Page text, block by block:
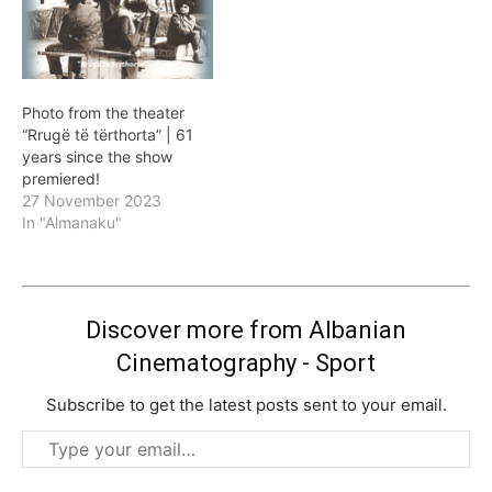
Photo from the theater
“Rrugë të tërthorta” | 61
years since the show
premiered!
27 November 2023
In "Almanaku"
Discover more from Albanian
Cinematography - Sport
Subscribe to get the latest posts sent to your email.
Type
your